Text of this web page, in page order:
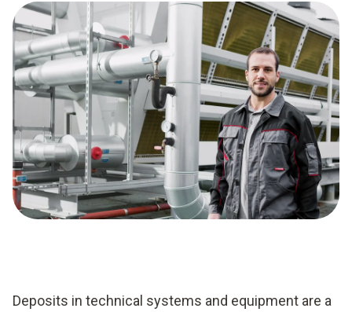
Deposits in technical systems and equipment are a